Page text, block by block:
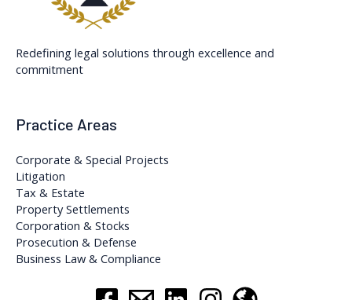
Redefining legal solutions through excellence and
commitment
Practice Areas
Corporate & Special Projects
Litigation
Tax & Estate
Property Settlements
Corporation & Stocks
Prosecution & Defense
Business Law & Compliance